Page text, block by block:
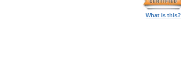
What is this?